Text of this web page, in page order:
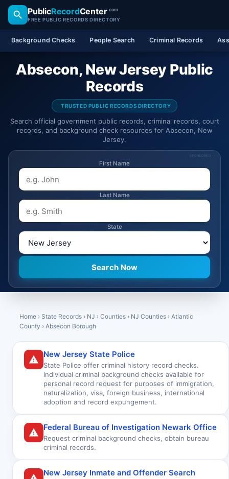
PublicRecordCenter.com
FREE PUBLIC RECORDS DIRECTORY
Background Checks People Search Criminal Records
Absecon, New Jersey Public
Records
TRUSTED PUBLIC RECORDS DIRECTORY
Search official government public records, criminal records, court
records, and background check resources for Absecon, New
Jersey.
SPONSORED
First Name
Last Name
State
Home › State Records › NJ › Counties › NJ Counties › Atlantic
County › Absecon Borough
New Jersey State Police
State Police offer criminal history record checks.
Individual criminal background checks available for
personal record request for purposes of immigration,
naturalization, visa, foreign business, international
adoption and record expungement.
Federal Bureau of Investigation Newark Office
Request criminal background checks, obtain bureau
criminal records.
New Jersey Inmate and Offender Search